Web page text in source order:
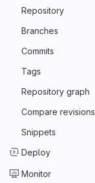
Repository
Branches
Commits
Tags
Repository graph
Compare revisions
Snippets
Deploy
Monitor